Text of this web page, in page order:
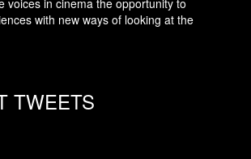
voices in cinema the opportunity to
with new ways of looking at the
TWEETS